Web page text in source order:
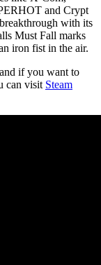
and Crypt
with its
Must Fall marks
iron fist in the air.
if you want to
can visit Steam